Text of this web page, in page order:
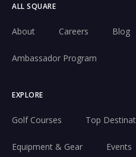
ALL SQUARE
About Careers Blog
Ambassador Program
EXPLORE
Golf Courses Top
Equipment & Gear Events